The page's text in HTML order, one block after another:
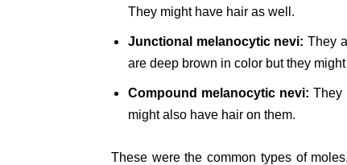
They might have hair as well.
Junctional melanocytic nevi: They
are deep brown in color but they
Compound melanocytic nevi: They
might also have hair on them.
These were the common types of